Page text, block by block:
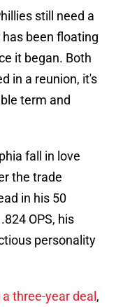
still need a
been floating
it began. Both
in a reunion, it's
term and
fall in love
the trade
in his 50
OPS, his
personality
three-year deal ,